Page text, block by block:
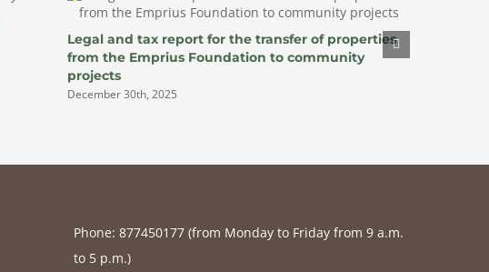
Legal and tax report for the transfer of properties
from the Emprius Foundation to community
projects
December 30th, 2025
Phone: 877450177‬ (from Monday to Friday from 9 a.m.
to 5 p.m.)